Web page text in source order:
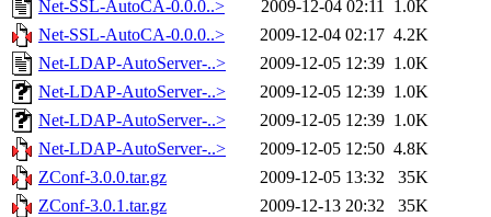
Net-SSL-AutoCA-0.0.0..> 2009-12-04 02:11 1.0K
Net-SSL-AutoCA-0.0.0..>
2009-12-04 02:17 4.2K
Net-LDAP-AutoServer-..>
2009-12-05 12:39 1.0K
Net-LDAP-AutoServer-..>
2009-12-05 12:39 1.0K
Net-LDAP-AutoServer-..>
2009-12-05 12:39 1.0K
Net-LDAP-AutoServer-..>
2009-12-05 12:50 4.8K
ZConf-3.0.0.tar.gz
2009-12-05 13:32
35K
ZConf-3.0.1.tar.gz
2009-12-13 20:32
35K